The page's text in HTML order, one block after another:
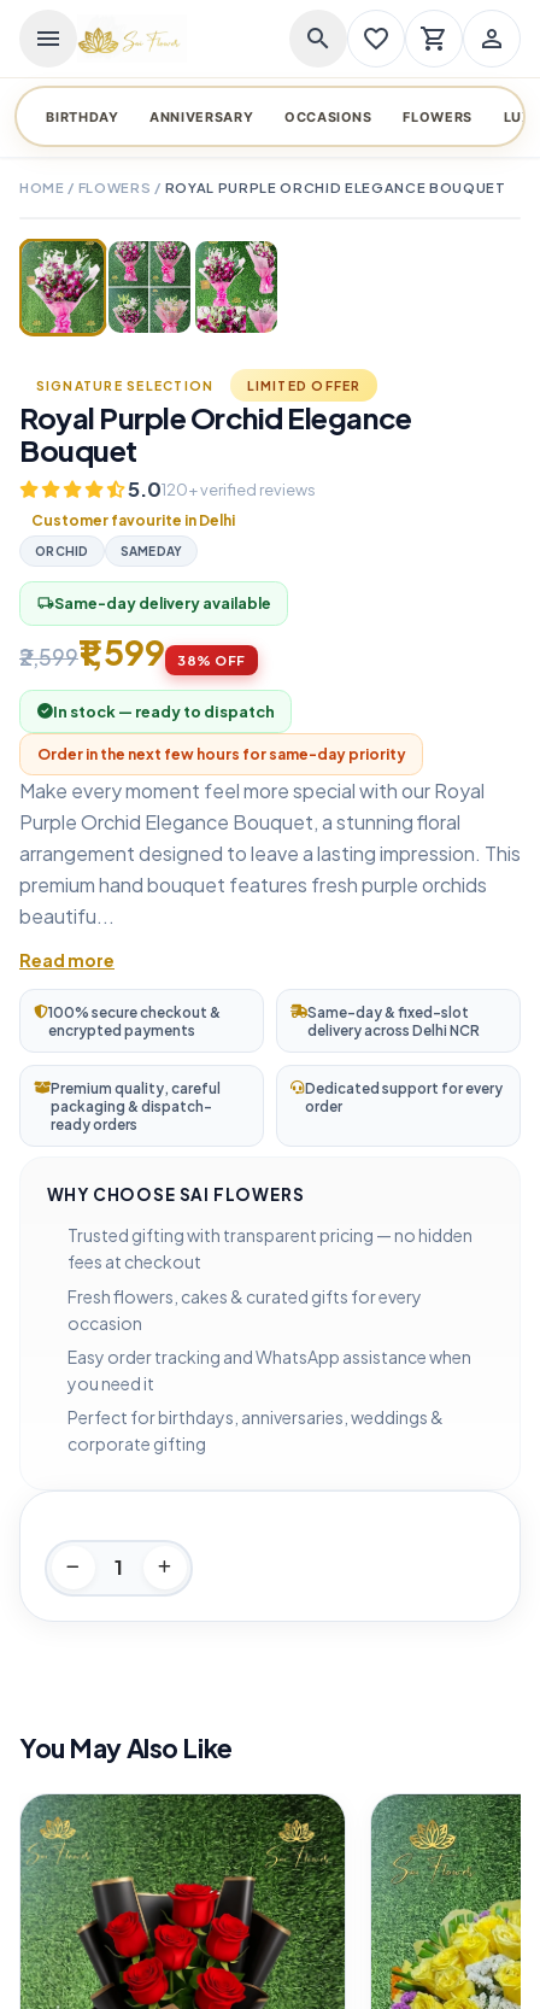
menu search favorite_border shopping_cart person_outline
BIRTHDAY ANNIVERSARY OCCASIONS FLOWERS
HOME / FLOWERS / ROYAL PURPLE ORCHID ELEGANCE BOUQUET
TAP TO ENLARGE
SIGNATURE SELECTION LIMITED OFFER
Royal Purple Orchid Elegance
Bouquet
5.0120+ verified reviews
Customer favourite in Delhi
ORCHID SAMEDAY
local_shippingSame-day delivery available
₹2,599₹1,599 38% OFF
In stock — ready to dispatch
Order in the next few hours for same-day priority
Make every moment feel more special with our Royal
Purple Orchid Elegance Bouquet, a stunning floral
arrangement designed to leave a lasting impression. This
premium hand bouquet features fresh purple orchids
beautifu...
Read more
100% secure checkout &
encrypted payments
Same-day & fixed-slot
delivery across Delhi NCR
Premium quality, careful
packaging & dispatch-
ready orders
Dedicated support for every
order
WHY CHOOSE SAI FLOWERS
Trusted gifting with transparent pricing — no hidden
fees at checkout
Fresh flowers, cakes & curated gifts for every
occasion
Easy order tracking and WhatsApp assistance when
you need it
Perfect for birthdays, anniversaries, weddings &
corporate gifting
You May Also Like